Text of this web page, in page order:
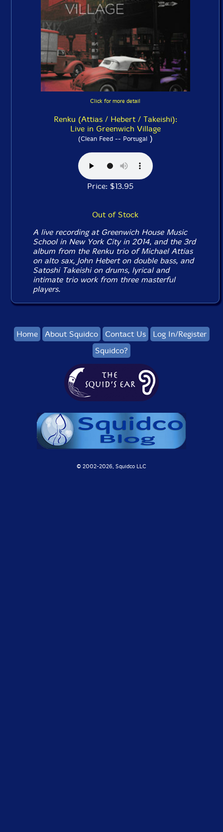
Click for more detail
Renku (Attias / Hebert / Takeishi):
Live in Greenwich Village
(Clean Feed -- Portugal)
Price: $13.95
Out of Stock
A live recording at Greenwich House Music
School in New York City in 2014, and the 3rd
album from the Renku trio of Michael Attias
on alto sax, John Hebert on double bass, and
Satoshi Takeishi on drums, lyrical and
intimate trio work from three masterful
players.
Home About Squidco Contact Us
Log In/Register
Squidco?
© 2002-2026, Squidco LLC